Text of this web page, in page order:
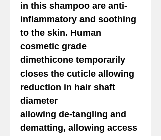
in this shampoo are anti-
inflammatory and soothing
to the skin. Human
cosmetic grade
dimethicone temporarily
closes the cuticle allowing
reduction in hair shaft
diameter
allowing de-tangling and
dematting, allowing access